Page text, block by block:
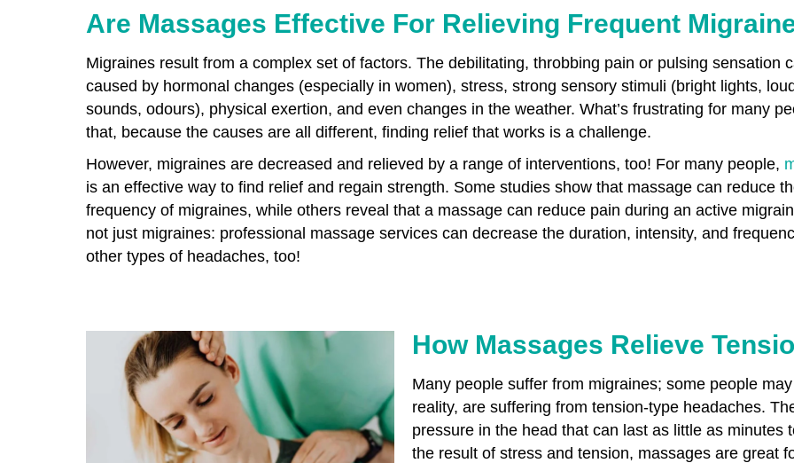
Are Massages Effective For Relieving Frequent
Migraines result from a complex set of factors. The debilitating, throbbing pain or pulsing sensation
caused by hormonal changes (especially in women), stress, strong sensory stimuli (bright lights,
sounds, odours), physical exertion, and even changes in the weather. What’s frustrating for many
that, because the causes are all different, finding relief that works is a challenge.
However, migraines are decreased and relieved by a range of interventions, too! For many people,
is an effective way to find relief and regain strength. Some studies show that massage can reduce
frequency of migraines, while others reveal that a massage can reduce pain during an active
not just migraines: professional massage services can decrease the duration, intensity, and
other types of headaches, too!
How Massages Relieve
Many people suffer from migraines; some people
reality, are suffering from tension-type headaches.
pressure in the head that can last as little as
the result of stress and tension, massages are great